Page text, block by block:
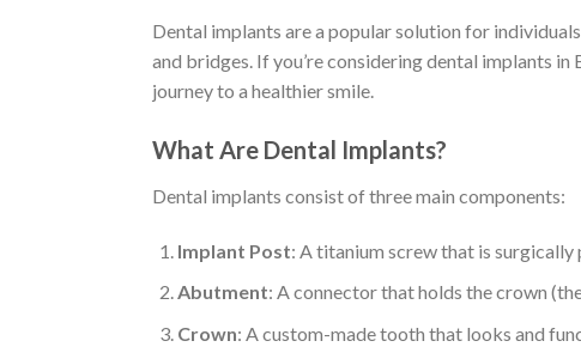
Dental implants are a popular solution for
and bridges. If you’re considering dental implants
journey to a healthier smile.
What Are Dental Implants?
Dental implants consist of three main components:
Implant Post: A titanium screw that is
Abutment: A connector that holds the crown
Crown: A custom-made tooth that looks and